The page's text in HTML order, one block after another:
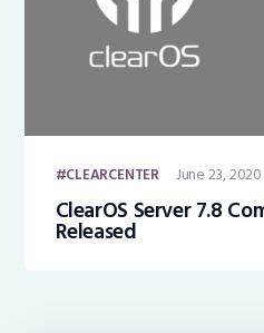
CLEARCENTER June 23, 2020
ClearOS Server 7.8
Released